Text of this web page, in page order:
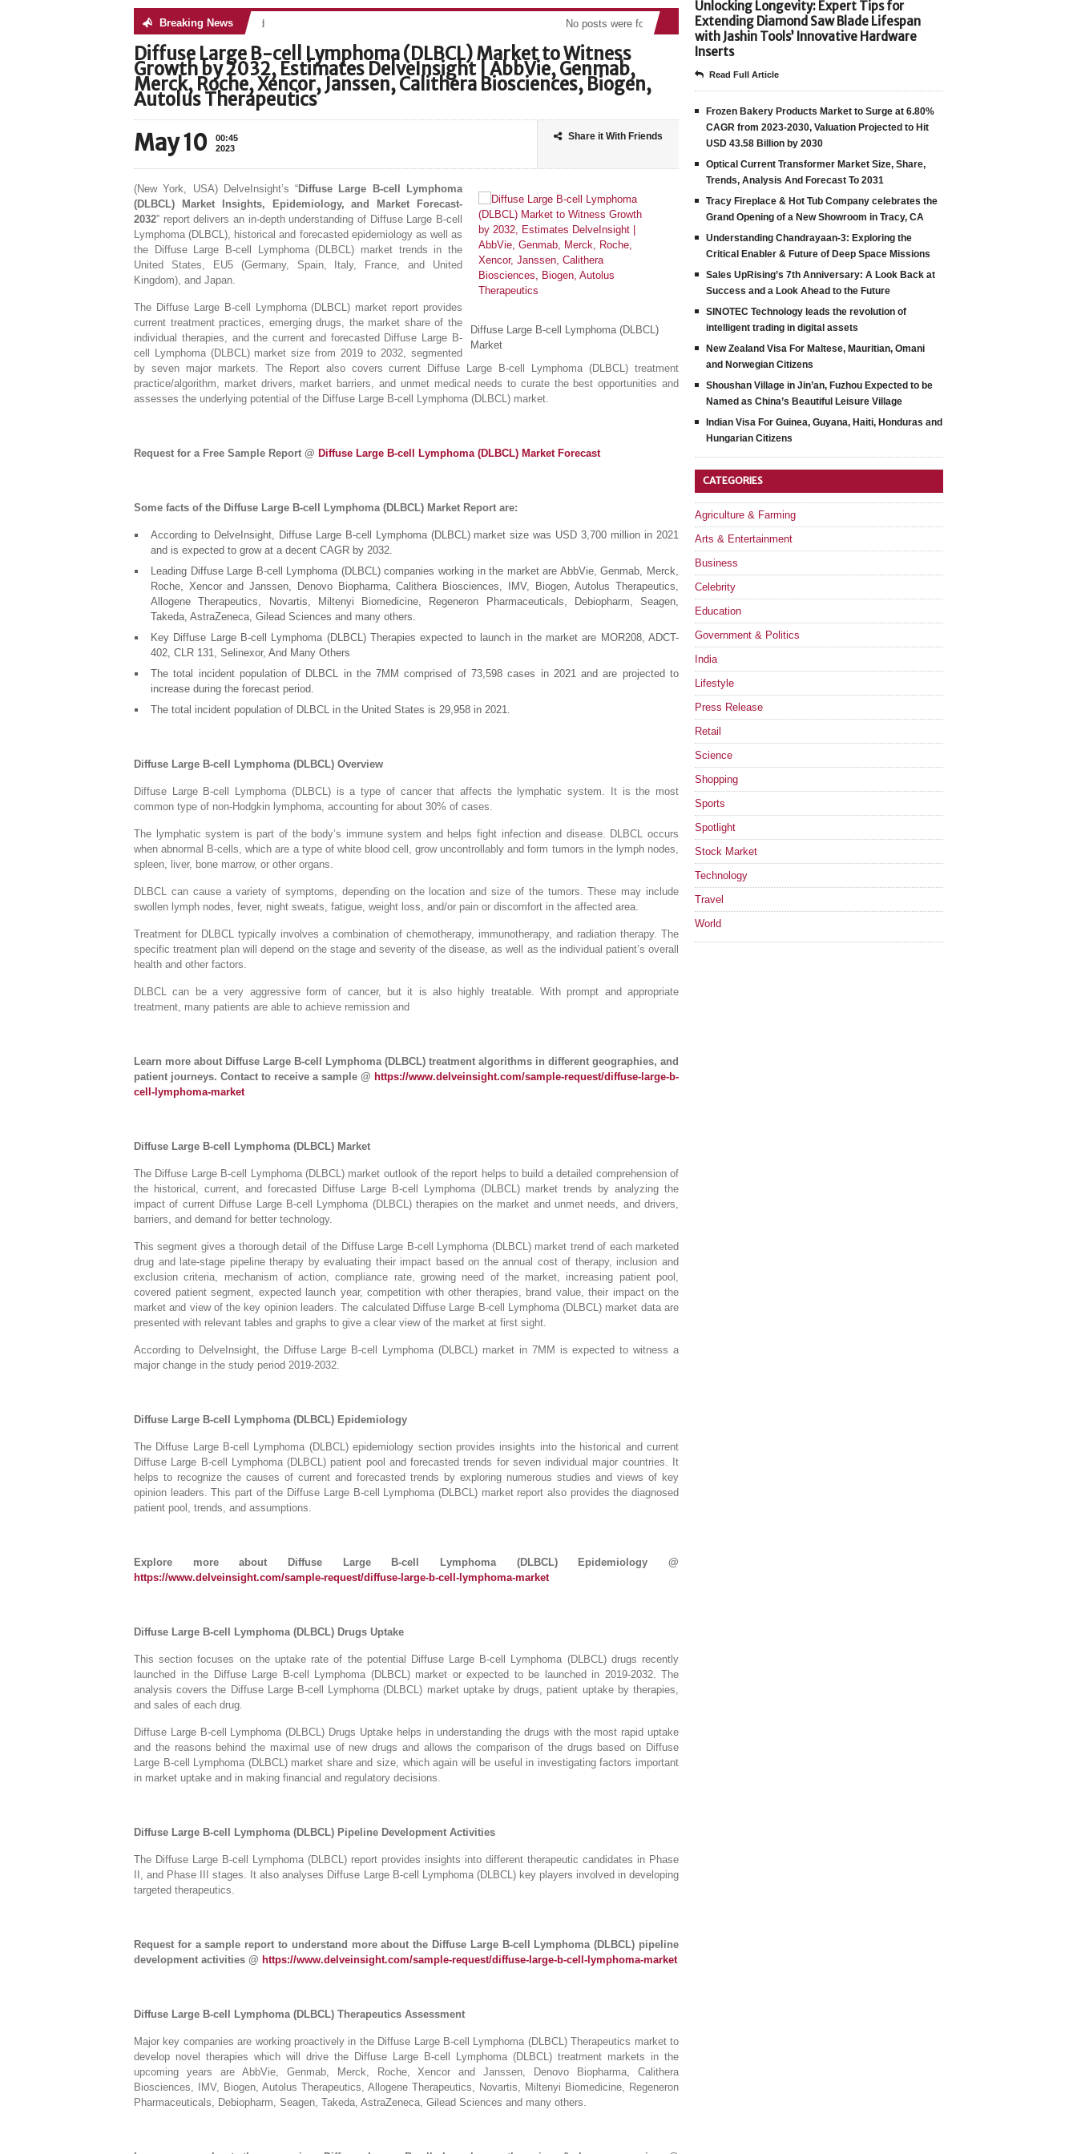
Breaking News
No posts were found No posts were found
Diffuse Large B-cell Lymphoma (DLBCL) Market to Witness
Growth by 2032, Estimates DelveInsight | AbbVie, Genmab,
Merck, Roche, Xencor, Janssen, Calithera Biosciences, Biogen,
Autolus Therapeutics
May 10
00:45
2023
Share it With Friends
Diffuse Large B-cell Lymphoma (DLBCL)
Market
(New York, USA) DelveInsight’s “Diffuse Large B-cell Lymphoma
(DLBCL) Market Insights, Epidemiology, and Market Forecast-
2032” report delivers an in-depth understanding of Diffuse Large B-cell
Lymphoma (DLBCL), historical and forecasted epidemiology as well as
the Diffuse Large B-cell Lymphoma (DLBCL) market trends in the
United States, EU5 (Germany, Spain, Italy, France, and United
Kingdom), and Japan.
The Diffuse Large B-cell Lymphoma (DLBCL) market report provides
current treatment practices, emerging drugs, the market share of the
individual therapies, and the current and forecasted Diffuse Large B-
cell Lymphoma (DLBCL) market size from 2019 to 2032, segmented
by seven major markets. The Report also covers current Diffuse Large B-cell Lymphoma (DLBCL) treatment
practice/algorithm, market drivers, market barriers, and unmet medical needs to curate the best opportunities and
assesses the underlying potential of the Diffuse Large B-cell Lymphoma (DLBCL) market.
Request for a Free Sample Report @ Diffuse Large B-cell Lymphoma (DLBCL) Market Forecast
Some facts of the Diffuse Large B-cell Lymphoma (DLBCL) Market Report are:
According to DelveInsight, Diffuse Large B-cell Lymphoma (DLBCL) market size was USD 3,700 million in 2021
and is expected to grow at a decent CAGR by 2032.
Leading Diffuse Large B-cell Lymphoma (DLBCL) companies working in the market are AbbVie, Genmab, Merck,
Roche, Xencor and Janssen, Denovo Biopharma, Calithera Biosciences, IMV, Biogen, Autolus Therapeutics,
Allogene Therapeutics, Novartis, Miltenyi Biomedicine, Regeneron Pharmaceuticals, Debiopharm, Seagen,
Takeda, AstraZeneca, Gilead Sciences and many others.
Key Diffuse Large B-cell Lymphoma (DLBCL) Therapies expected to launch in the market are MOR208, ADCT-
402, CLR 131, Selinexor, And Many Others
The total incident population of DLBCL in the 7MM comprised of 73,598 cases in 2021 and are projected to
increase during the forecast period.
The total incident population of DLBCL in the United States is 29,958 in 2021.
Diffuse Large B-cell Lymphoma (DLBCL) Overview
Diffuse Large B-cell Lymphoma (DLBCL) is a type of cancer that affects the lymphatic system. It is the most
common type of non-Hodgkin lymphoma, accounting for about 30% of cases.
The lymphatic system is part of the body’s immune system and helps fight infection and disease. DLBCL occurs
when abnormal B-cells, which are a type of white blood cell, grow uncontrollably and form tumors in the lymph nodes,
spleen, liver, bone marrow, or other organs.
DLBCL can cause a variety of symptoms, depending on the location and size of the tumors. These may include
swollen lymph nodes, fever, night sweats, fatigue, weight loss, and/or pain or discomfort in the affected area.
Treatment for DLBCL typically involves a combination of chemotherapy, immunotherapy, and radiation therapy. The
specific treatment plan will depend on the stage and severity of the disease, as well as the individual patient’s overall
health and other factors.
DLBCL can be a very aggressive form of cancer, but it is also highly treatable. With prompt and appropriate
treatment, many patients are able to achieve remission and
Learn more about Diffuse Large B-cell Lymphoma (DLBCL) treatment algorithms in different geographies, and
patient journeys. Contact to receive a sample @ https://www.delveinsight.com/sample-request/diffuse-large-b-
cell-lymphoma-market
Diffuse Large B-cell Lymphoma (DLBCL) Market
The Diffuse Large B-cell Lymphoma (DLBCL) market outlook of the report helps to build a detailed comprehension of
the historical, current, and forecasted Diffuse Large B-cell Lymphoma (DLBCL) market trends by analyzing the
impact of current Diffuse Large B-cell Lymphoma (DLBCL) therapies on the market and unmet needs, and drivers,
barriers, and demand for better technology.
This segment gives a thorough detail of the Diffuse Large B-cell Lymphoma (DLBCL) market trend of each marketed
drug and late-stage pipeline therapy by evaluating their impact based on the annual cost of therapy, inclusion and
exclusion criteria, mechanism of action, compliance rate, growing need of the market, increasing patient pool,
covered patient segment, expected launch year, competition with other therapies, brand value, their impact on the
market and view of the key opinion leaders. The calculated Diffuse Large B-cell Lymphoma (DLBCL) market data are
presented with relevant tables and graphs to give a clear view of the market at first sight.
According to DelveInsight, the Diffuse Large B-cell Lymphoma (DLBCL) market in 7MM is expected to witness a
major change in the study period 2019-2032.
Diffuse Large B-cell Lymphoma (DLBCL) Epidemiology
The Diffuse Large B-cell Lymphoma (DLBCL) epidemiology section provides insights into the historical and current
Diffuse Large B-cell Lymphoma (DLBCL) patient pool and forecasted trends for seven individual major countries. It
helps to recognize the causes of current and forecasted trends by exploring numerous studies and views of key
opinion leaders. This part of the Diffuse Large B-cell Lymphoma (DLBCL) market report also provides the diagnosed
patient pool, trends, and assumptions.
Explore more about Diffuse Large B-cell Lymphoma (DLBCL) Epidemiology @
https://www.delveinsight.com/sample-request/diffuse-large-b-cell-lymphoma-market
Diffuse Large B-cell Lymphoma (DLBCL) Drugs Uptake
This section focuses on the uptake rate of the potential Diffuse Large B-cell Lymphoma (DLBCL) drugs recently
launched in the Diffuse Large B-cell Lymphoma (DLBCL) market or expected to be launched in 2019-2032. The
analysis covers the Diffuse Large B-cell Lymphoma (DLBCL) market uptake by drugs, patient uptake by therapies,
and sales of each drug.
Diffuse Large B-cell Lymphoma (DLBCL) Drugs Uptake helps in understanding the drugs with the most rapid uptake
and the reasons behind the maximal use of new drugs and allows the comparison of the drugs based on Diffuse
Large B-cell Lymphoma (DLBCL) market share and size, which again will be useful in investigating factors important
in market uptake and in making financial and regulatory decisions.
Diffuse Large B-cell Lymphoma (DLBCL) Pipeline Development Activities
The Diffuse Large B-cell Lymphoma (DLBCL) report provides insights into different therapeutic candidates in Phase
II, and Phase III stages. It also analyses Diffuse Large B-cell Lymphoma (DLBCL) key players involved in developing
targeted therapeutics.
Request for a sample report to understand more about the Diffuse Large B-cell Lymphoma (DLBCL) pipeline
development activities @ https://www.delveinsight.com/sample-request/diffuse-large-b-cell-lymphoma-market
Diffuse Large B-cell Lymphoma (DLBCL) Therapeutics Assessment
Major key companies are working proactively in the Diffuse Large B-cell Lymphoma (DLBCL) Therapeutics market to
develop novel therapies which will drive the Diffuse Large B-cell Lymphoma (DLBCL) treatment markets in the
upcoming years are AbbVie, Genmab, Merck, Roche, Xencor and Janssen, Denovo Biopharma, Calithera
Biosciences, IMV, Biogen, Autolus Therapeutics, Allogene Therapeutics, Novartis, Miltenyi Biomedicine, Regeneron
Pharmaceuticals, Debiopharm, Seagen, Takeda, AstraZeneca, Gilead Sciences and many others.
Unlocking Longevity: Expert Tips for
Extending Diamond Saw Blade Lifespan
with Jashin Tools’ Innovative Hardware
Inserts
Read Full Article
Frozen Bakery Products Market to Surge at 6.80%
CAGR from 2023-2030, Valuation Projected to Hit
USD 43.58 Billion by 2030
Optical Current Transformer Market Size, Share,
Trends, Analysis And Forecast To 2031
Tracy Fireplace & Hot Tub Company celebrates the
Grand Opening of a New Showroom in Tracy, CA
Understanding Chandrayaan-3: Exploring the
Critical Enabler & Future of Deep Space Missions
Sales UpRising’s 7th Anniversary: A Look Back at
Success and a Look Ahead to the Future
SINOTEC Technology leads the revolution of
intelligent trading in digital assets
New Zealand Visa For Maltese, Mauritian, Omani
and Norwegian Citizens
Shoushan Village in Jin’an, Fuzhou Expected to be
Named as China’s Beautiful Leisure Village
Indian Visa For Guinea, Guyana, Haiti, Honduras and
Hungarian Citizens
CATEGORIES
Agriculture & Farming
Arts & Entertainment
Business
Celebrity
Education
Government & Politics
India
Lifestyle
Press Release
Retail
Science
Shopping
Sports
Spotlight
Stock Market
Technology
Travel
World